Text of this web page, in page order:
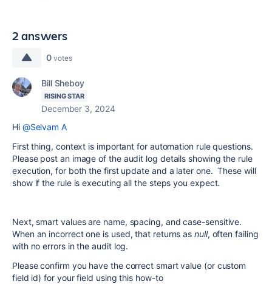
2 answers
0 votes
Bill Sheboy
RISING STAR
December 3, 2024
Hi @Selvam A
First thing, context is important for automation rule questions.
Please post an image of the audit log details showing the rule
execution, for both the first update and a later one. These will
show if the rule is executing all the steps you expect.
Next, smart values are name, spacing, and case-sensitive.
When an incorrect one is used, that returns asnull, often failing
with no errors in the audit log.
Please confirm you have the correct smart value (or custom
field id) for your field using this how-to